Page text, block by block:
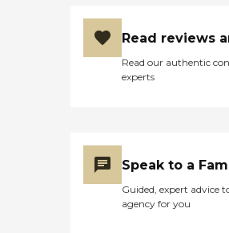
Read reviews
Read our authentic
experts
Speak to a
Guided, expert advice
agency for you